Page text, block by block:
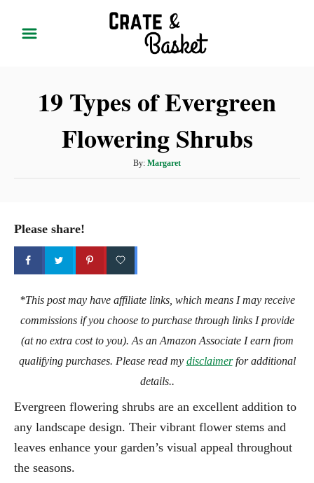
19 Types of Evergreen
Flowering Shrubs
By: A
u
Margaret
Please share!
*This post may have affiliate links, which means I may receive
commissions if you choose to purchase through links I provide
(at no extra cost to you). As an Amazon Associate I earn from
qualifying purchases. Please read my disclaimerfor additional
details..
Evergreen flowering shrubs are an excellent addition to
any landscape design. Their vibrant flower stems and
leaves enhance your garden’s visual appeal throughout
the seasons.